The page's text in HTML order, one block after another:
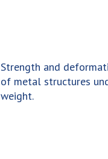
Strength and
of metal structures
weight.